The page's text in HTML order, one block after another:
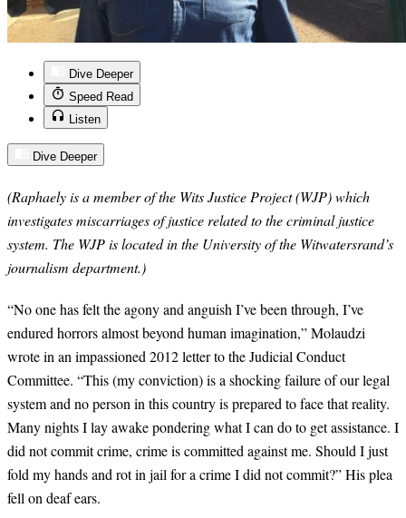
Dive Deeper
Speed Read
Listen
Dive Deeper
(Raphaely is a member of the Wits Justice Project (WJP) which
investigates miscarriages of justice related to the criminal justice
system. The WJP is located in the University of the Witwatersrand’s
journalism department.)
“No one has felt the agony and anguish I’ve been through, I’ve
endured horrors almost beyond human imagination,” Molaudzi
wrote in an impassioned 2012 letter to the Judicial Conduct
Committee. “This (my conviction) is a shocking failure of our legal
system and no person in this country is prepared to face that reality.
Many nights I lay awake pondering what I can do to get assistance. I
did not commit crime, crime is committed against me. Should I just
fold my hands and rot in jail for a crime I did not commit?” His plea
fell on deaf ears.